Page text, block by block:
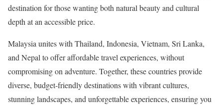
destination for those wanting both natural beauty and cultural
depth at an accessible price.
Malaysia unites with Thailand, Indonesia, Vietnam, Sri Lanka,
and Nepal to offer affordable travel experiences, without
compromising on adventure. Together, these countries provide
diverse, budget-friendly destinations with vibrant cultures,
stunning landscapes, and unforgettable experiences, ensuring you